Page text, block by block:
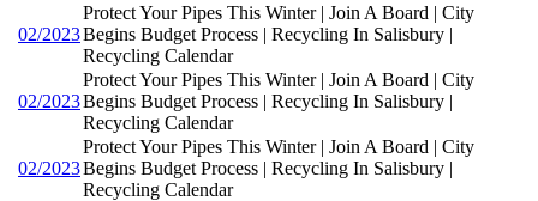
02/2023
Protect Your Pipes This Winter | Join A Board | City
Begins Budget Process | Recycling In Salisbury |
Recycling Calendar
02/2023
Protect Your Pipes This Winter | Join A Board | City
Begins Budget Process | Recycling In Salisbury |
Recycling Calendar
02/2023
Protect Your Pipes This Winter | Join A Board | City
Begins Budget Process | Recycling In Salisbury |
Recycling Calendar